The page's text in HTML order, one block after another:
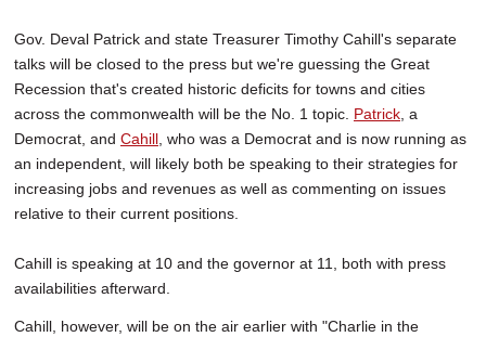
Gov. Deval Patrick and state Treasurer Timothy Cahill's separate
talks will be closed to the press but we're guessing the Great
Recession that's created historic deficits for towns and cities
across the commonwealth will be the No. 1 topic. Patrick , a
Democrat, and Cahill , who was a Democrat and is now running as
an independent, will likely both be speaking to their strategies for
increasing jobs and revenues as well as commenting on issues
relative to their current positions.
Cahill is speaking at 10 and the governor at 11, both with press
availabilities afterward.
Cahill, however, will be on the air earlier with "Charlie in the